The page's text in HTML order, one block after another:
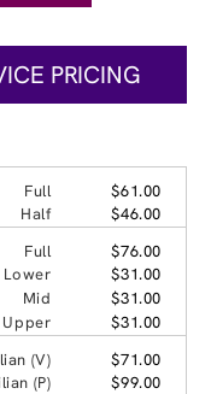
PRICING
Full
$61.00
Half
$46.00
Full
$76.00
Lower
$31.00
Mid
$31.00
Upper
$31.00
(V)
$71.00
(P)
$99.00